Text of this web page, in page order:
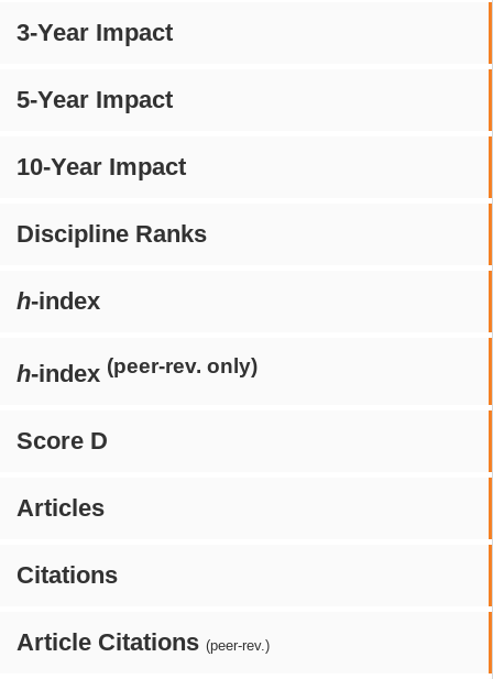
3-Year Impact
5-Year Impact
10-Year Impact
Discipline Ranks
h-index
h-index (peer-rev. only)
Score D
Articles
Citations
Article Citations (peer-rev.)